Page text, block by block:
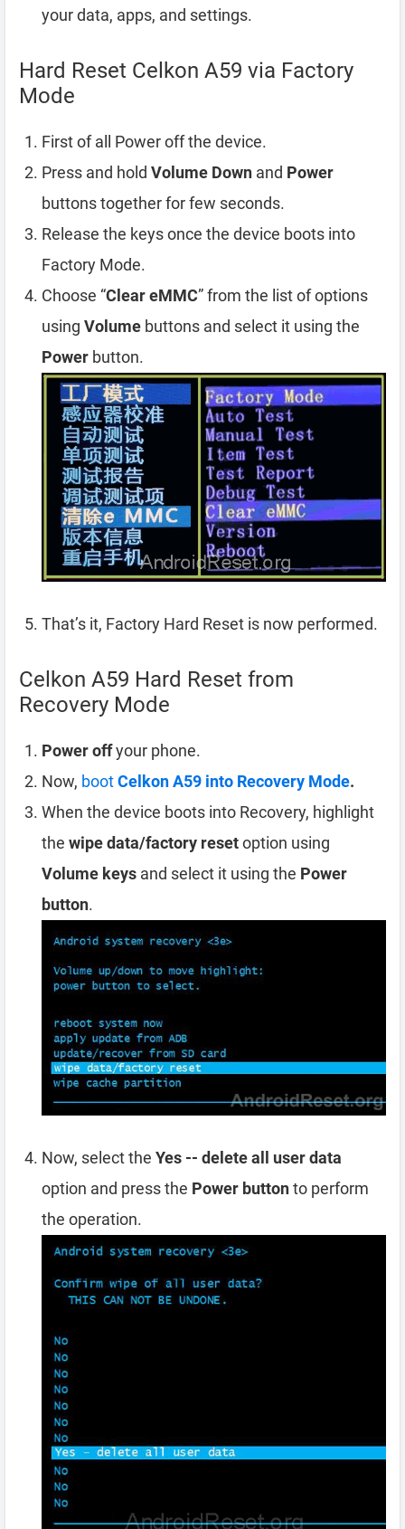
your data, apps, and settings.
Hard Reset Celkon A59 via Factory
Mode
First of all Power off the device.
Press and hold Volume Down and Power
buttons together for few seconds.
Release the keys once the device boots into
Factory Mode.
Choose “Clear eMMC” from the list of options
using Volume buttons and select it using the
Power button.
That’s it, Factory Hard Reset is now performed.
Celkon A59 Hard Reset from
Recovery Mode
Power offyour phone.
Now, bootCelkon A59 into Recovery Mode.
When the device boots into Recovery, highlight
the wipe data/factory resetoption using
Volume keys and select it using the Power
button.
Now, select the Yes -- delete all user data
option and press the Power buttonto perform
the operation.